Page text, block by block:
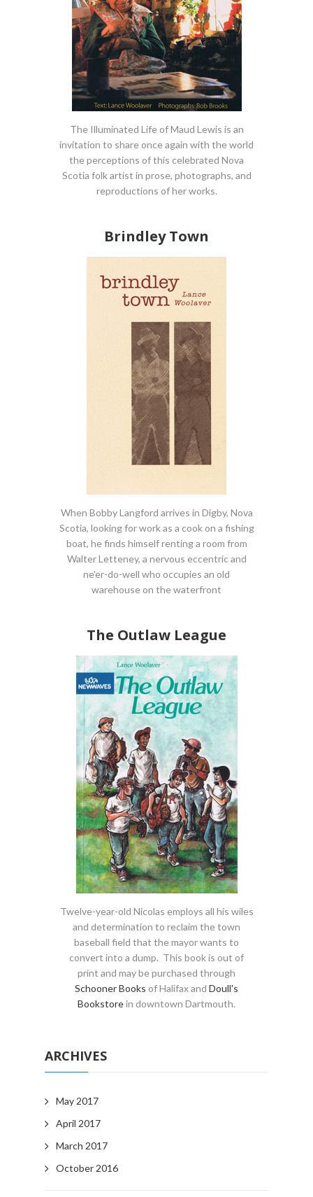
The Illuminated Life of Maud Lewis is an
invitation to share once again with the world
the perceptions of this celebrated Nova
Scotia folk artist in prose, photographs, and
reproductions of her works.
Brindley Town
When Bobby Langford arrives in Digby, Nova
Scotia, looking for work as a cook on a fishing
boat, he finds himself renting a room from
Walter Letteney, a nervous eccentric and
ne'er-do-well who occupies an old
warehouse on the waterfront
The Outlaw League
Twelve-year-old Nicolas employs all his wiles
and determination to reclaim the town
baseball field that the mayor wants to
convert into a dump. This book is out of
print and may be purchased through
Schooner Books of Halifax and Doull's
Bookstorein downtown Dartmouth.
ARCHIVES
May 2017
April 2017
March 2017
October 2016